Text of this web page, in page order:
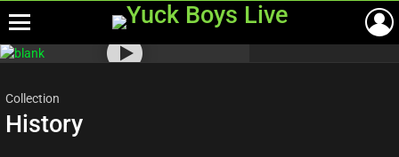
Most
Collection
History